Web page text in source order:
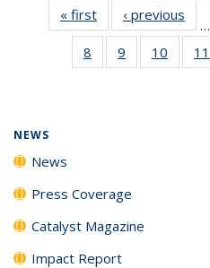
« first News‹ previous
…
8
135
9
135
10
135
11
NEWS
News
Press Coverage
Catalyst Magazine
Impact Report